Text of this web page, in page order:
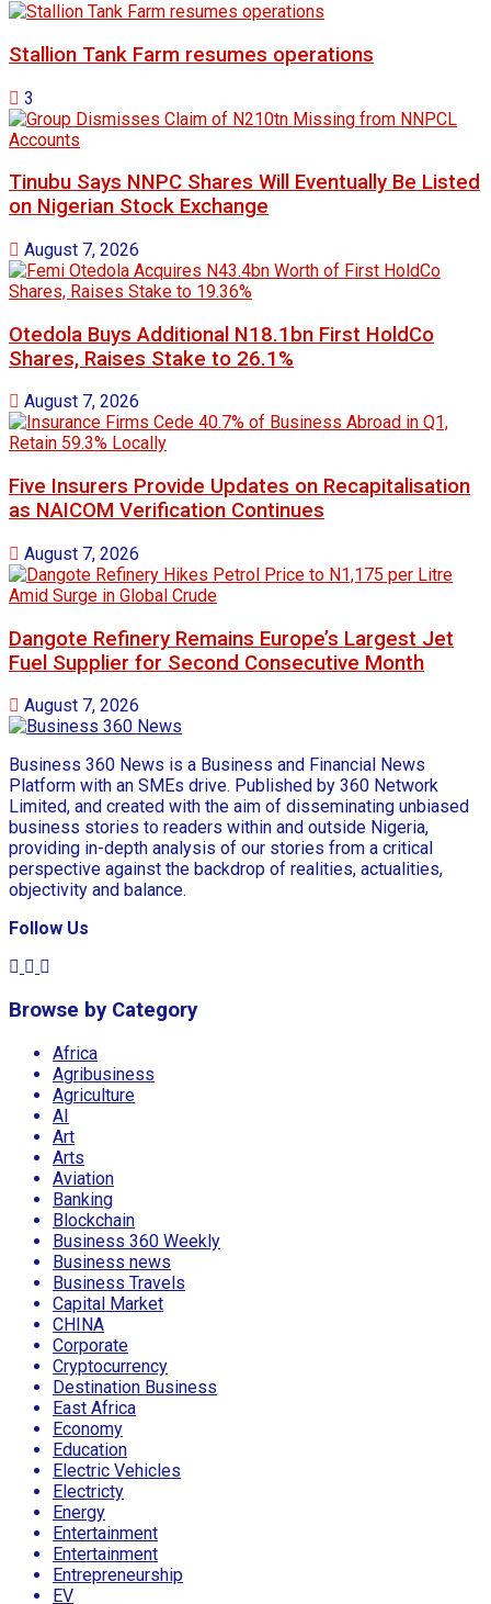
Stallion Tank Farm resumes operations
3
Tinubu Says NNPC Shares Will Eventually Be Listed
on Nigerian Stock Exchange
August 7, 2026
Otedola Buys Additional N18.1bn First HoldCo
Shares, Raises Stake to 26.1%
August 7, 2026
Five Insurers Provide Updates on Recapitalisation
as NAICOM Verification Continues
August 7, 2026
Dangote Refinery Remains Europe’s Largest Jet
Fuel Supplier for Second Consecutive Month
August 7, 2026
Business 360 News is a Business and Financial News
Platform with an SMEs drive. Published by 360 Network
Limited, and created with the aim of disseminating unbiased
business stories to readers within and outside Nigeria,
providing in-depth analysis of our stories from a critical
perspective against the backdrop of realities, actualities,
objectivity and balance.
Follow Us
Browse by Category
Africa
Agribusiness
Agriculture
AI
Art
Arts
Aviation
Banking
Blockchain
Business 360 Weekly
Business news
Business Travels
Capital Market
CHINA
Corporate
Cryptocurrency
Destination Business
East Africa
Economy
Education
Electric Vehicles
Electricty
Energy
Entertainment
Entertainment
Entrepreneurship
EV